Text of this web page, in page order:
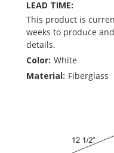
LEAD TIME:
This product is
weeks to produce
details.
Color: White
Material: Fiberglass